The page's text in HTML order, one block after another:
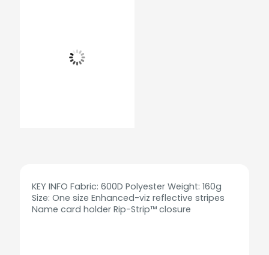
KEY INFO Fabric: 600D Polyester Weight: 160g
Size: One size Enhanced-viz reflective stripes
Name card holder Rip-Strip™ closure